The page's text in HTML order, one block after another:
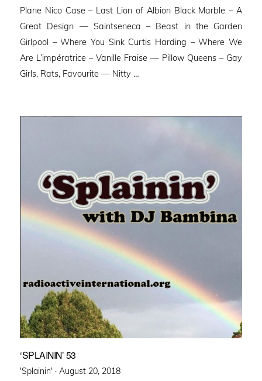
Plane Nico Case – Last Lion of Albion Black Marble – A
Great Design — Saintseneca – Beast in the Garden
Girlpool – Where You Sink Curtis Harding – Where We
Are L’impératrice – Vanille Fraise — Pillow Queens – Gay
Girls, Rats, Favourite — Nitty …
‘SPLAININ’ 53
'Splainin' · Posted
August 20, 2018